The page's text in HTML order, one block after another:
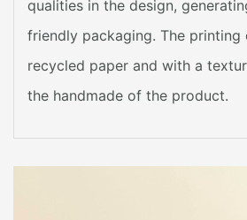
qualities in the design,
friendly packaging. The printing
recycled paper and with a
the handmade of the product.